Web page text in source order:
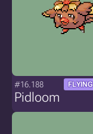
#16.188 FLYING
Pidloom